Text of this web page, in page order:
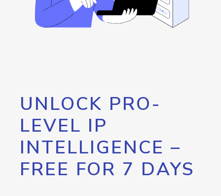
UNLOCK PRO-
LEVEL IP
INTELLIGENCE –
FREE FOR 7 DAYS